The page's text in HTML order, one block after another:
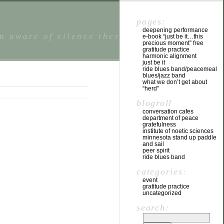
aware of silence there is a state of
pages:
deepening performance
e-book “just be it…this
precious moment” free
gratitude practice
harmonic alignment
just be it
ride blues band/peacemeal
blues/jazz band
what we don’t get about
“herd”
blogroll
conversation cafes
department of peace
gratefulness
institute of noetic sciences
minnesota stand up paddle
and sail
peer spirit
ride blues band
categories:
event
gratitude practice
uncategorized
search: